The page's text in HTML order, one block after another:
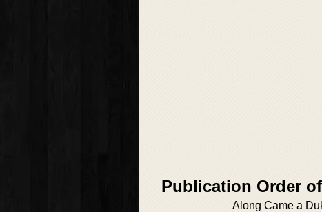
Publication Order
Along Came a